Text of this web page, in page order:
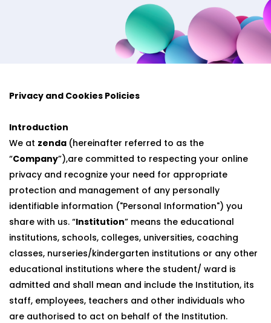
Privacy and Cookies Policies
Introduction
We at zenda (hereinafter referred to as the
“Company”),are committed to respecting your online
privacy and recognize your need for appropriate
protection and management of any personally
identifiable information ("Personal Information") you
share with us. “Institution” means the educational
institutions, schools, colleges, universities, coaching
classes, nurseries/kindergarten institutions or any other
educational institutions where the student/ ward is
admitted and shall mean and include the Institution, its
staff, employees, teachers and other individuals who
are authorised to act on behalf of the Institution.